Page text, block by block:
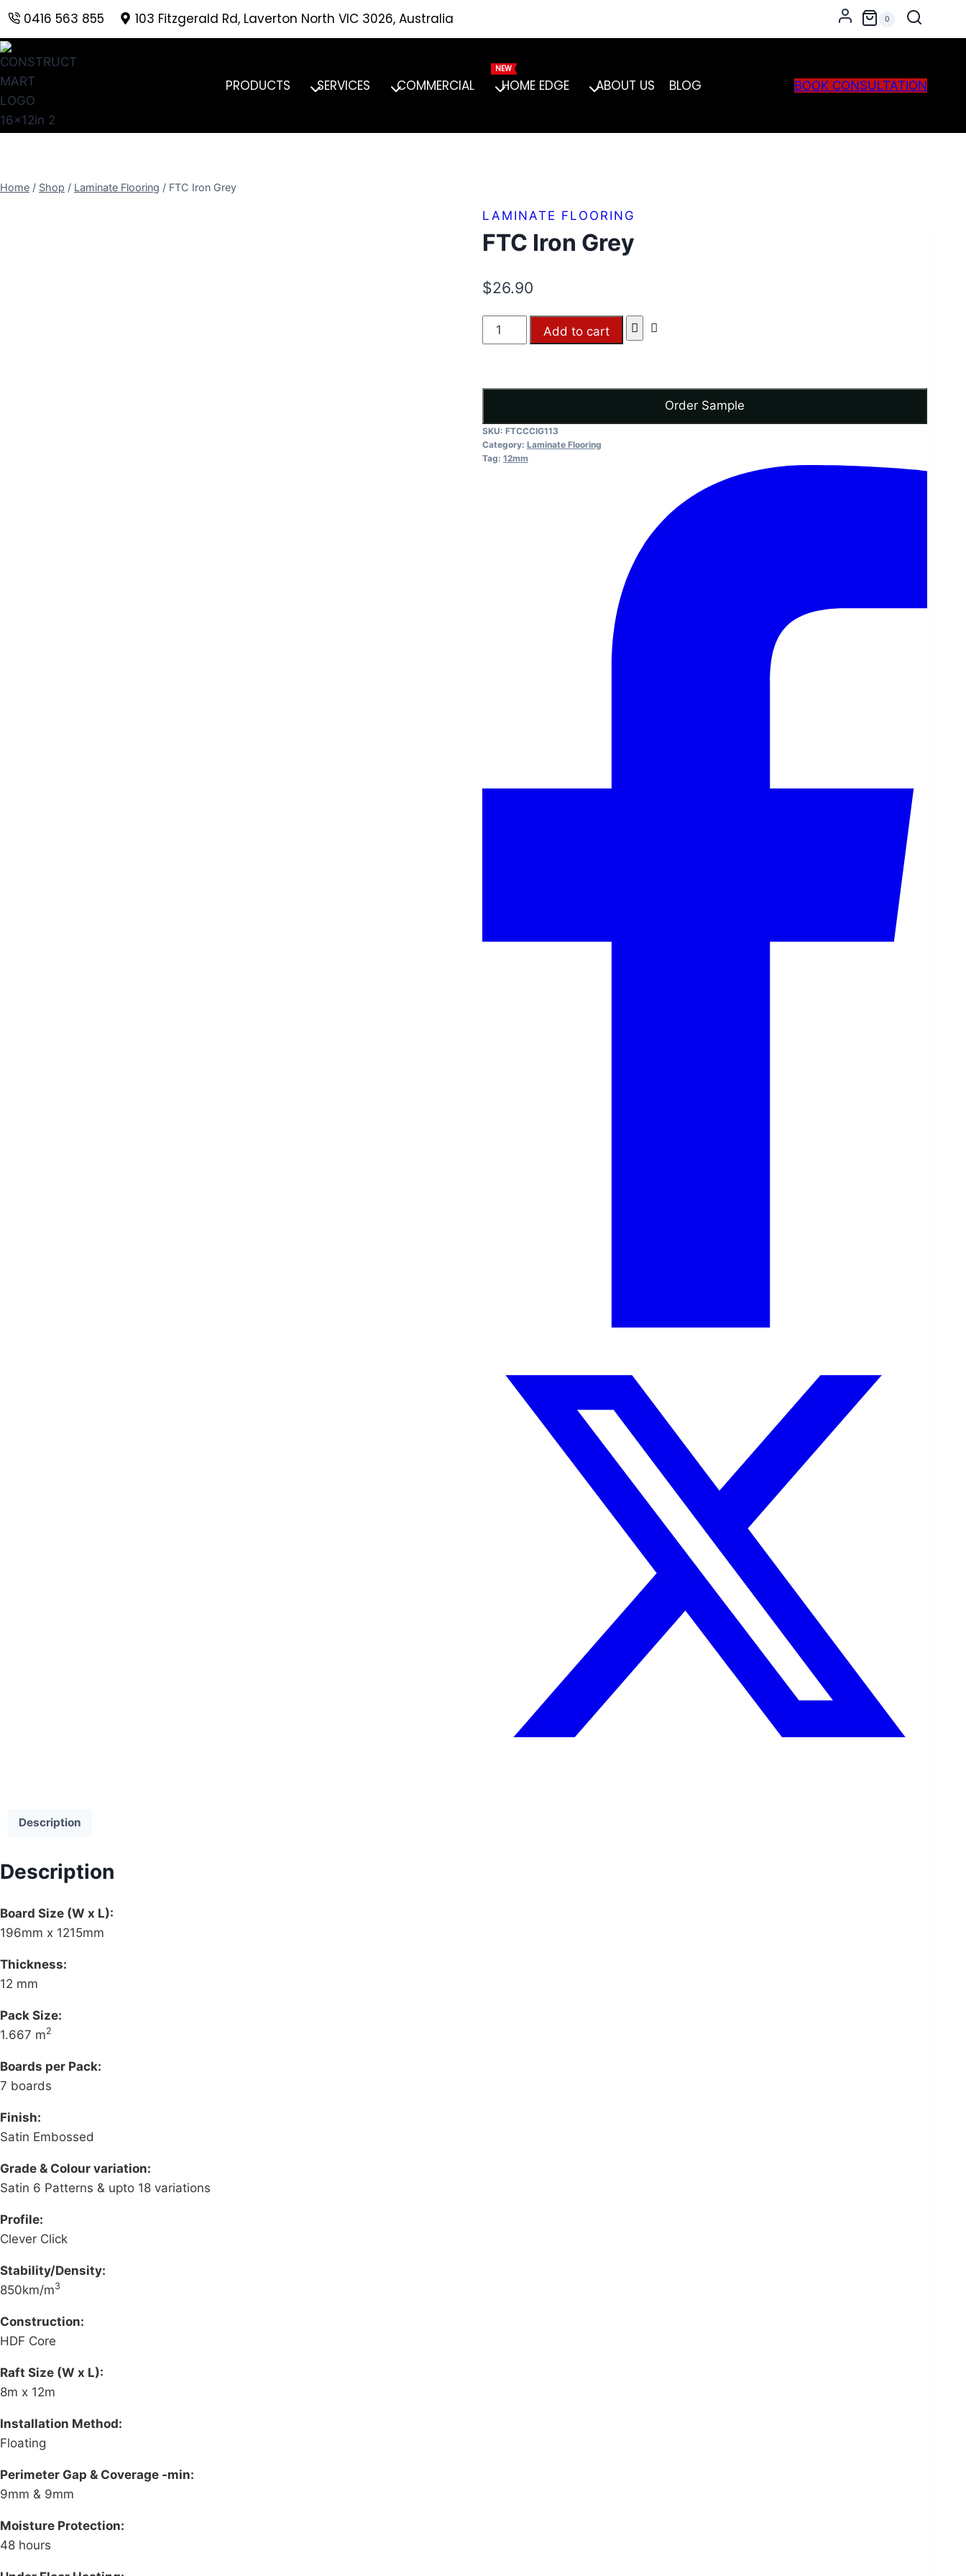
Skip
content
0416 563 855 103 Fitzgerald Rd, Laverton North VIC 3026, Australia 0
PRODUCTS SERVICES COMMERCIAL HOME EDGE ABOUT US BLOG BOOK CONSULTATION
Home / Shop / Laminate Flooring / FTC Iron Grey
LAMINATE FLOORING
FTC Iron Grey
$26.90
FTC
Iron
Add to cart
Order Sample
SKU: FTCCCIG113
Category: Laminate Flooring
Tag: 12mm
Description
Description
Board Size (W x L):
196mm x 1215mm
Thickness:
12 mm
Pack Size:
1.667 m2
Boards per Pack:
7 boards
Finish:
Satin Embossed
Grade & Colour variation:
Satin 6 Patterns & upto 18 variations
Profile:
Clever Click
Stability/Density:
850km/m3
Construction:
HDF Core
Raft Size (W x L):
8m x 12m
Installation Method:
Floating
Perimeter Gap & Coverage -min:
9mm & 9mm
Moisture Protection:
48 hours